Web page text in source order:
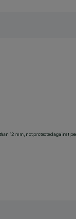
12 mm, not protected against